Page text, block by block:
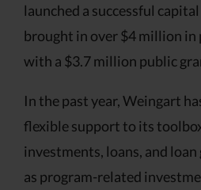
launched a successful
brought in over $4 million in
with a $3.7 million public
In the past year, Weingart
flexible support to its
investments, loans, and
as program-related